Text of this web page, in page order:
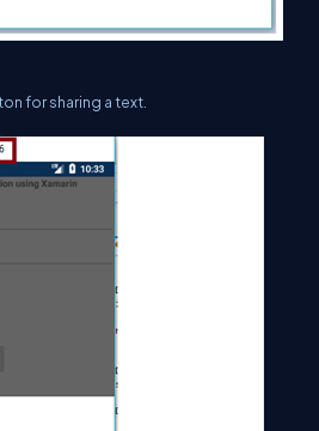
for sharing a text.